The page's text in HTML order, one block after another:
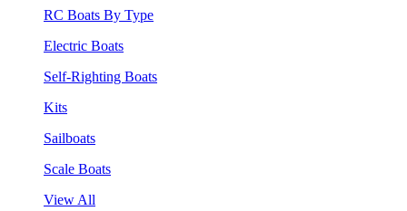
RC Boats By Type
Electric Boats
Self-Righting Boats
Kits
Sailboats
Scale Boats
View All